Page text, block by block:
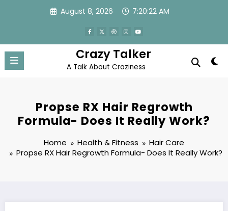
August 8, 2026 7:20:23 AM
Crazy Talker
A Talk About Craziness
Propse RX Hair Regrowth
Formula- Does It Really Work?
Home Health & Fitness
Hair Care
Propse RX Hair Regrowth Formula- Does It Really Work?